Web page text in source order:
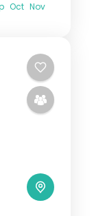
Oct Nov